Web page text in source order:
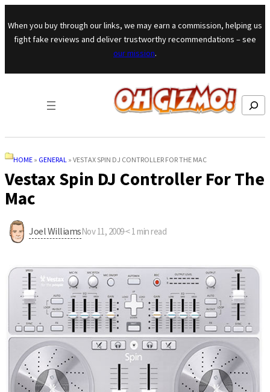
Skip to content
When you buy through our links, we may earn a commission, helping us
fight fake reviews and deliver trustworthy recommendations – see
our mission.
Search
HOME » GENERAL » VESTAX SPIN DJ CONTROLLER FOR THE MAC
Vestax Spin DJ Controller For The
Mac
Joel WilliamsNov 11, 2009·< 1 min read